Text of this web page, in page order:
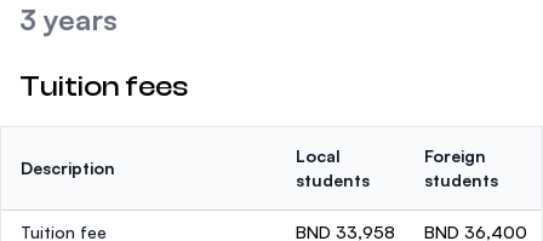
3 years
Tuition fees
Description
Local
students
Foreign
students
Tuition fee BND 33,958 BND 36,400